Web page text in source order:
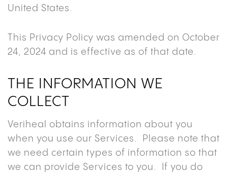
United States.
This Privacy Policy was amended on October
24, 2024 and is effective as of that date.
THE INFORMATION WE
COLLECT
Veriheal obtains information about you
when you use our Services. Please note that
we need certain types of information so that
we can provide Services to you. If you do